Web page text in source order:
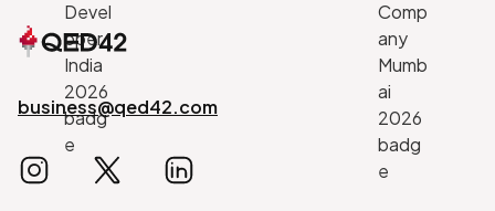
business@qed42.com